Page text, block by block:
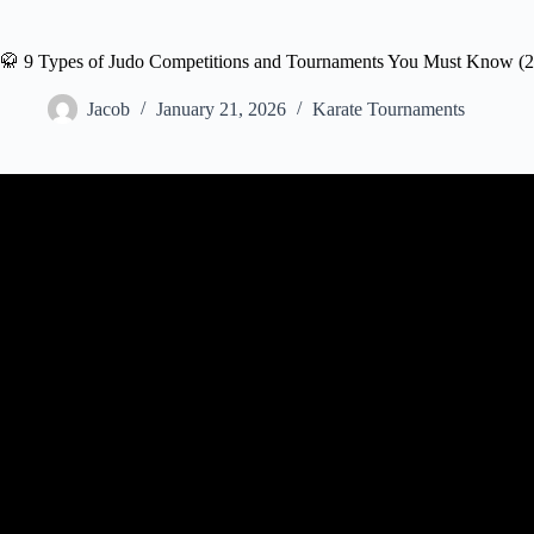
🥋 9 Types of Judo Competitions and Tournaments You Must Know
Jacob January 21, 2026 Karate Tournaments